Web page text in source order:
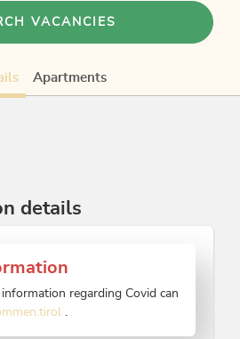
VACANCIES
Apartments
details
regarding Covid can
.